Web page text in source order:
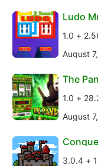
Ludo
1.0 +
August
The
1.0 +
August
3.0.4 +